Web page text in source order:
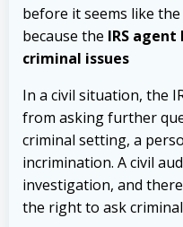
before it seems like
because the IRS
criminal issues
In a civil situation, the
from asking further
criminal setting, a
incrimination. A civil
investigation, and
the right to ask